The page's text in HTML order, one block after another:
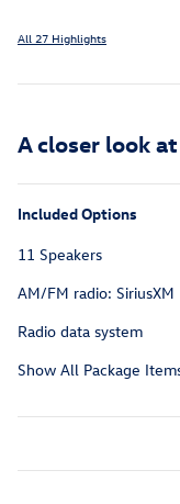
All 27 Highlights
A closer look
Included Options
11 Speakers
AM/FM radio: SiriusXM
Radio data system
Show All Package